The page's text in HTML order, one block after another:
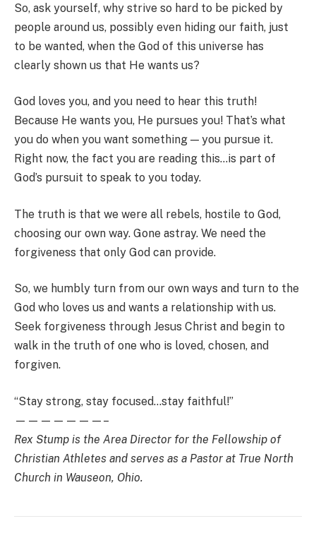
So, ask yourself, why strive so hard to be picked by
people around us, possibly even hiding our faith, just
to be wanted, when the God of this universe has
clearly shown us that He wants us?
God loves you, and you need to hear this truth!
Because He wants you, He pursues you! That’s what
you do when you want something — you pursue it.
Right now, the fact you are reading this…is part of
God’s pursuit to speak to you today.
The truth is that we were all rebels, hostile to God,
choosing our own way. Gone astray. We need the
forgiveness that only God can provide.
So, we humbly turn from our own ways and turn to the
God who loves us and wants a relationship with us.
Seek forgiveness through Jesus Christ and begin to
walk in the truth of one who is loved, chosen, and
forgiven.
“Stay strong, stay focused…stay faithful!”
———————–
Rex Stump is the Area Director for the Fellowship of
Christian Athletes and serves as a Pastor at True North
Church in Wauseon, Ohio.